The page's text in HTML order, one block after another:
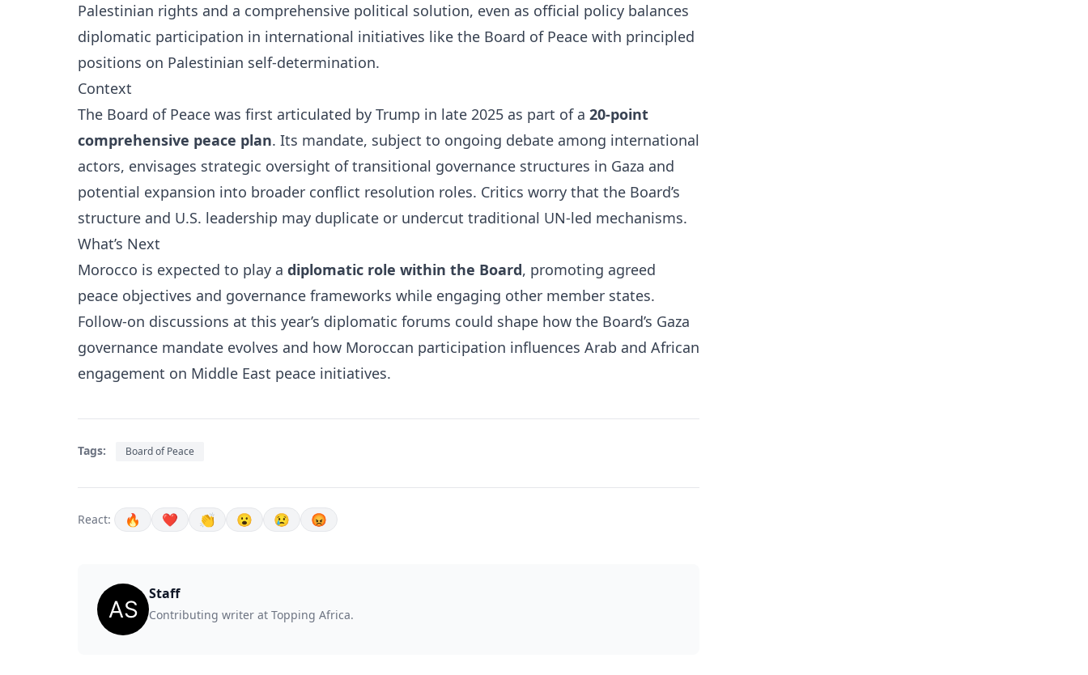
Palestinian rights and a comprehensive political solution, even as official policy balances
diplomatic participation in international initiatives like the Board of Peace with principled
positions on Palestinian self-determination.
Context
The Board of Peace was first articulated by Trump in late 2025 as part of a 20-point
comprehensive peace plan. Its mandate, subject to ongoing debate among international
actors, envisages strategic oversight of transitional governance structures in Gaza and
potential expansion into broader conflict resolution roles. Critics worry that the Board’s
structure and U.S. leadership may duplicate or undercut traditional UN-led mechanisms.
What’s Next
Morocco is expected to play a diplomatic role within the Board, promoting agreed
peace objectives and governance frameworks while engaging other member states.
Follow-on discussions at this year’s diplomatic forums could shape how the Board’s Gaza
governance mandate evolves and how Moroccan participation influences Arab and African
engagement on Middle East peace initiatives.
Tags: Board of Peace
React: 🔥 ❤️ 👏 😮 😢 😡
Staff
Contributing writer at Topping Africa.